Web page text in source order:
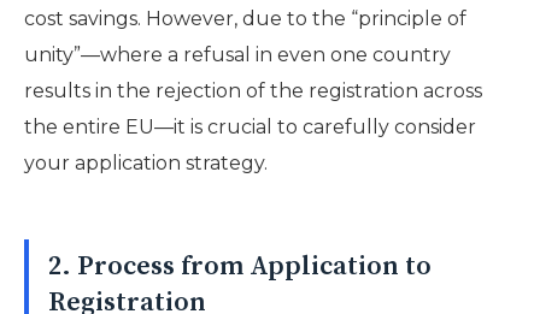
cost savings. However, due to the “principle of
unity”—where a refusal in even one country
results in the rejection of the registration across
the entire EU—it is crucial to carefully consider
your application strategy.
2. Process from Application to
Registration